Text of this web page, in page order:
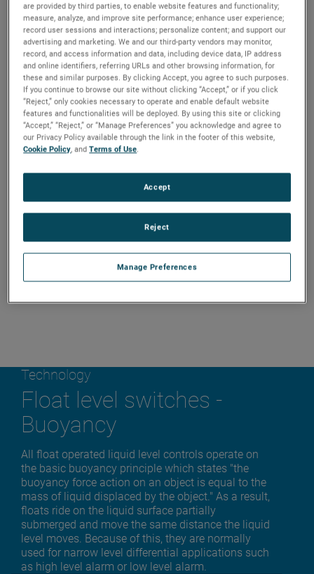
polypropylene material, they are compatible with a
wide range of liquids and withstand system pressures
up to 150 PSIG. Options include a 1/8″ NPT or 3/8″-16
mount. The L001 is equipped with a fixed normally-
open or normally-closed output while the larger L002
can be reversed in the field by inverting the float. With
two inexpensive, compact level switch options, the
L001 and L002 perform in a wide variety of
demanding OEM applications.
Technology
Float level switches -
Buoyancy
All float operated liquid level controls operate on
the basic buoyancy principle which states "the
buoyancy force action on an object is equal to the
mass of liquid displaced by the object." As a result,
floats ride on the liquid surface partially
submerged and move the same distance the liquid
level moves. Because of this, they are normally
used for narrow level differential applications such
as high level alarm or low level alarm.
are provided by third parties, to enable website features and functionality;
measure, analyze, and improve site performance; enhance user experience;
record user sessions and interactions; personalize content; and support our
advertising and marketing. We and our third-party vendors may monitor,
record, and access information and data, including device data, IP address
and online identifiers, referring URLs and other browsing information, for
these and similar purposes. By clicking Accept, you agree to such purposes.
If you continue to browse our site without clicking “Accept,” or if you click
“Reject,” only cookies necessary to operate and enable default website
features and functionalities will be deployed. By using this site or clicking
“Accept,” “Reject,” or “Manage Preferences” you acknowledge and agree to
our Privacy Policy available through the link in the footer of this website,
Cookie Policy, andTerms of Use.
Manage Preferences
Reject
Accept